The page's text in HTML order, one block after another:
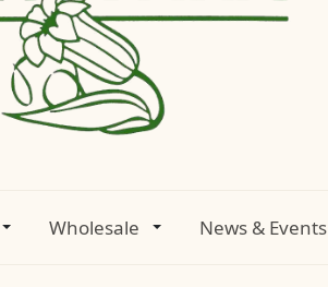
Wholesale News & Events